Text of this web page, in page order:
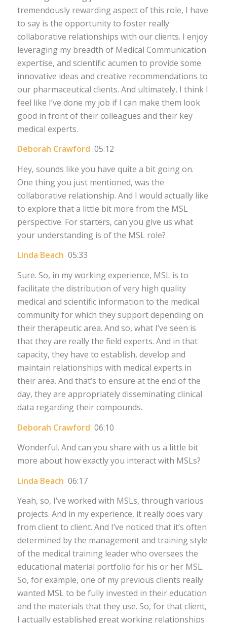
tremendously rewarding aspect of this role, I have
to say is the opportunity to foster really
collaborative relationships with our clients. I enjoy
leveraging my breadth of Medical Communication
expertise, and scientific acumen to provide some
innovative ideas and creative recommendations to
our pharmaceutical clients. And ultimately, I think I
feel like I’ve done my job if I can make them look
good in front of their colleagues and their key
medical experts.
Deborah Crawford 05:12
Hey, sounds like you have quite a bit going on.
One thing you just mentioned, was the
collaborative relationship. And I would actually like
to explore that a little bit more from the MSL
perspective. For starters, can you give us what
your understanding is of the MSL role?
Linda Beach 05:33
Sure. So, in my working experience, MSL is to
facilitate the distribution of very high quality
medical and scientific information to the medical
community for which they support depending on
their therapeutic area. And so, what I’ve seen is
that they are really the field experts. And in that
capacity, they have to establish, develop and
maintain relationships with medical experts in
their area. And that’s to ensure at the end of the
day, they are appropriately disseminating clinical
data regarding their compounds.
Deborah Crawford 06:10
Wonderful. And can you share with us a little bit
more about how exactly you interact with MSLs?
Linda Beach 06:17
Yeah, so, I’ve worked with MSLs, through various
projects. And in my experience, it really does vary
from client to client. And I’ve noticed that it’s often
determined by the management and training style
of the medical training leader who oversees the
educational material portfolio for his or her MSL.
So, for example, one of my previous clients really
wanted MSL to be fully invested in their education
and the materials that they use. So, for that client,
I actually established great working relationships